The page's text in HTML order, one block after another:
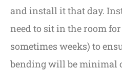
and install it that day.
need to sit in the room
sometimes weeks) to
bending will be minimal